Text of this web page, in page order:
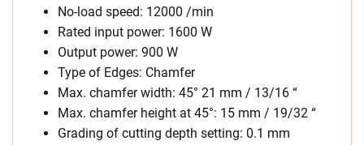
No-load speed: 12000 /min
Rated input power: 1600 W
Output power: 900 W
Type of Edges: Chamfer
Max. chamfer width: 45° 21 mm / 13/16 “
Max. chamfer height at 45°: 15 mm / 19/32 “
Grading of cutting depth setting: 0.1 mm